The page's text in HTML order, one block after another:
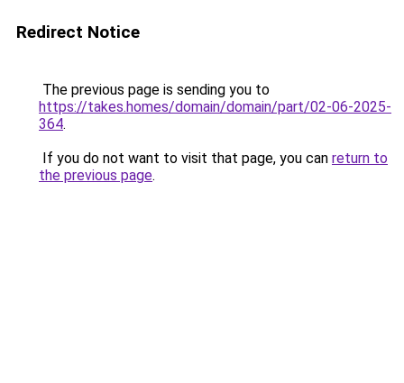
Redirect Notice
The previous page is sending you to
https://takes.homes/domain/domain/part/02-06-2025-
364.
If you do not want to visit that page, you can return to
the previous page.